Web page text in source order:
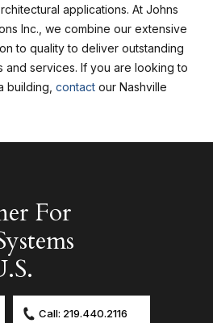
applications. At Johns
Inc., we combine our extensive
to quality to deliver outstanding
and services. If you are looking to
building, contact our Nashville
For
Call: 219.440.2116